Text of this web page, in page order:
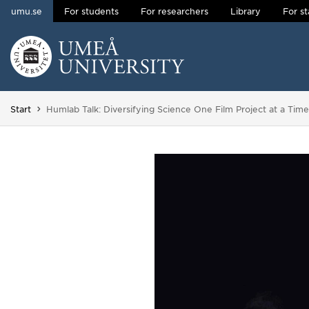
Skip to content
umu.se For students For researchers Library For
Start You are here:
Humlab Talk: Diversifying Science One Film Project at a Time